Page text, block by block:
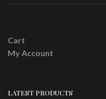
Cart
My Account
LATEST PRODUCTS